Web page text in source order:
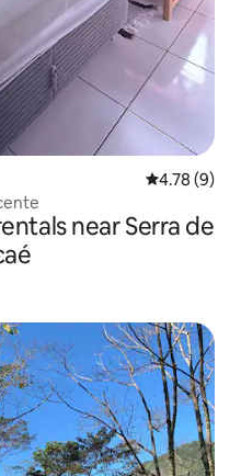
4.78 out of
4.78 (9)
near Serra de